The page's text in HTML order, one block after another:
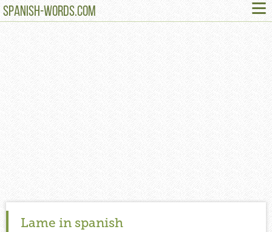
SPANISH-WORDS.COM ≡
Lame in spanish